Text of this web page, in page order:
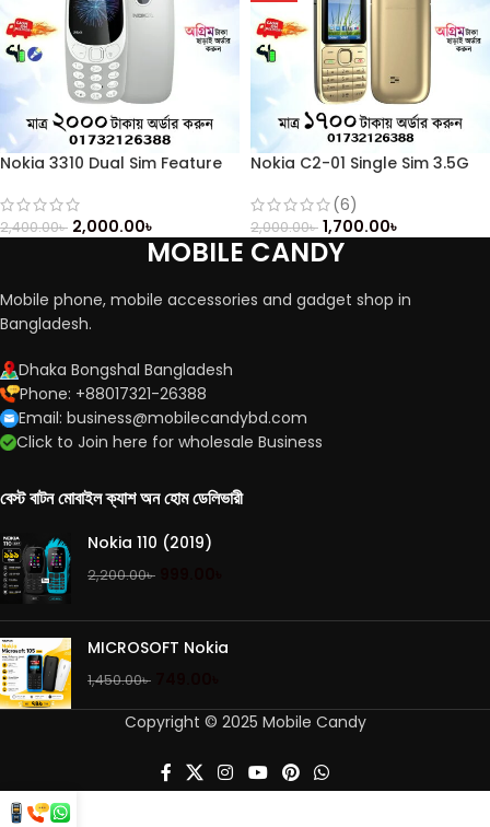
Nokia 3310 Dual Sim Feature
2,400.00৳ 2,000.00৳
Nokia C2-01 Single Sim 3.5G
(6)
2,000.00৳ 1,700.00৳
MOBILE CANDY
Mobile phone, mobile accessories and gadget shop in
Bangladesh.
Dhaka Bongshal Bangladesh
Phone: +88017321-26388
Email: business@mobilecandybd.com
Click to Join here for wholesale Business
বেস্ট বাটন মোবাইল ক্যাশ অন হোম ডেলিভারী
Nokia 110 (2019)
2,200.00৳
MICROSOFT Nokia
1,450.00৳
Copyright © 2025 Mobile Candy